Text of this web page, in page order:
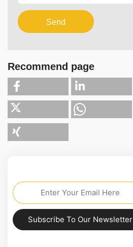
Send
Recommend page
Subscribe To Our Newsletter